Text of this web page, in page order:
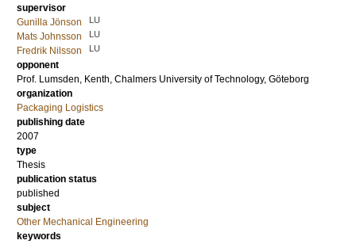
supervisor
Gunilla Jönson
LU
Mats Johnsson LU
Fredrik Nilsson LU
opponent
Prof. Lumsden, Kenth, Chalmers University of Technology, Göteborg
organization
Packaging Logistics
publishing date
2007
type
Thesis
publication status
published
subject
Other Mechanical Engineering
keywords